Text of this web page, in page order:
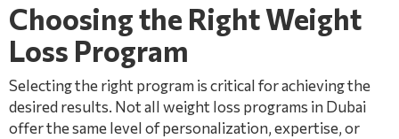
Choosing the Right Weight
Loss Program
Selecting the right program is critical for achieving the
desired results. Not all weight loss programs in Dubai
offer the same level of personalization, expertise, or